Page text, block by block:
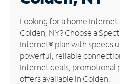
Manage
Account
Find
Store
Looking for a home
Colden, NY? Choose a
Internet® plan with speeds
powerful, reliable
Internet deals, promotional
offers available in Colden.